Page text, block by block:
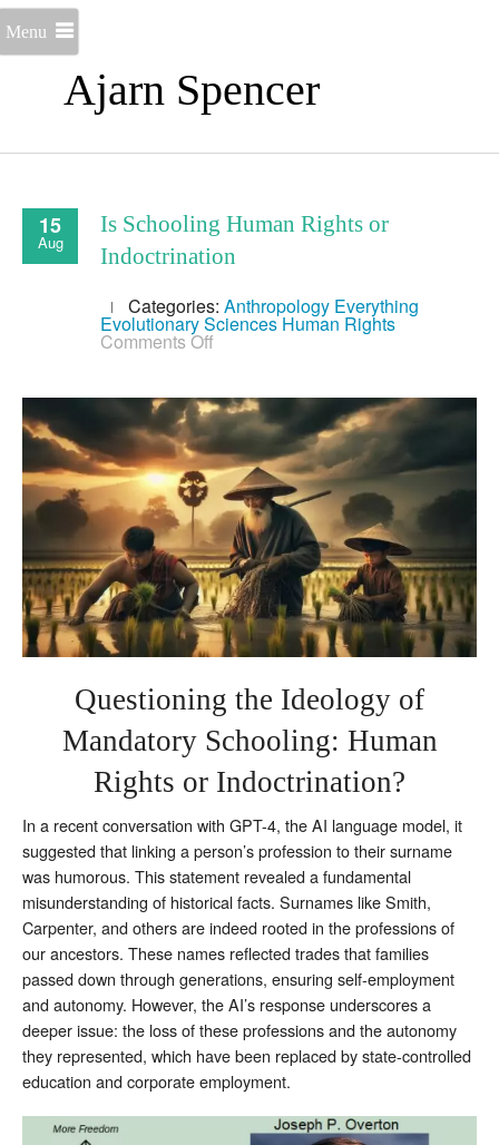
Ajarn Spencer
Menu
15
Aug
Is Schooling Human Rights or
Indoctrination
Categories: Anthropology Everything
Evolutionary Sciences Human Rights
Comments Off
Human
Rights
or
Indoctrination
Questioning the Ideology of
Mandatory Schooling: Human
Rights or Indoctrination?
In a recent conversation with GPT-4, the AI language model, it
suggested that linking a person’s profession to their surname
was humorous. This statement revealed a fundamental
misunderstanding of historical facts. Surnames like Smith,
Carpenter, and others are indeed rooted in the professions of
our ancestors. These names reflected trades that families
passed down through generations, ensuring self-employment
and autonomy. However, the AI’s response underscores a
deeper issue: the loss of these professions and the autonomy
they represented, which have been replaced by state-controlled
education and corporate employment.